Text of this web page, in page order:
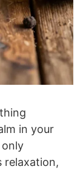
in your
relaxation,